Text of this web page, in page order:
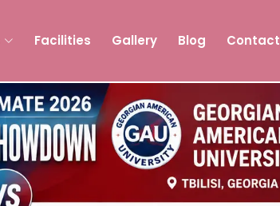
Facilities Gallery Blog Contact